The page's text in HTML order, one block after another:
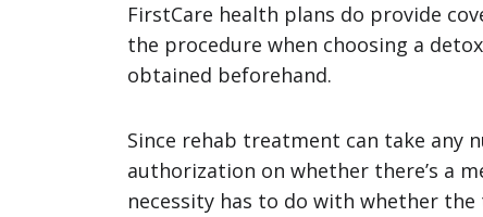
FirstCare health plans do provide
the procedure when choosing a
obtained beforehand.
Since rehab treatment can take any
authorization on whether there’s a
necessity has to do with whether